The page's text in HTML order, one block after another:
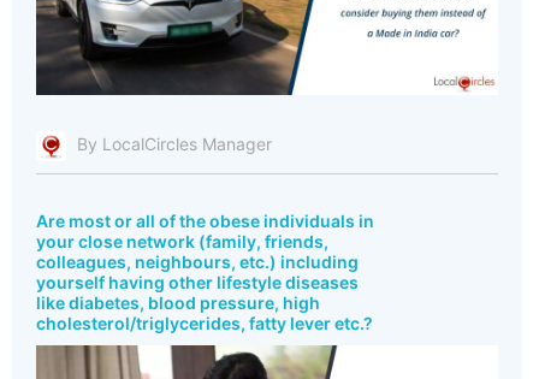
By LocalCircles Manager
Are most or all of the obese individuals in
your close network (family, friends,
colleagues, neighbours, etc.) including
yourself having other lifestyle diseases
like diabetes, blood pressure, high
cholesterol/triglycerides, fatty lever etc.?